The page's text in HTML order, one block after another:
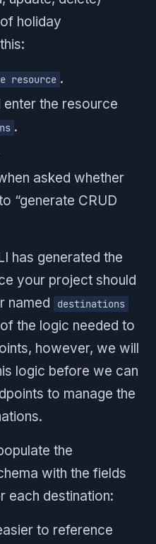
holiday
resource .
the resource
.
asked whether
“generate CRUD
has generated the
your project should
named
destinations
the logic needed to
however, we will
logic before we can
to manage the
the
with the fields
each destination:
to reference